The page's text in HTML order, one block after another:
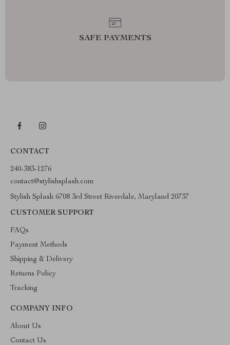
SAFE PAYMENTS
CONTACT
240-383-1276
contact@stylishsplash.com
Stylish Splash 6708 3rd Street Riverdale, Maryland 20737
CUSTOMER SUPPORT
FAQs
Payment Methods
Shipping & Delivery
Returns Policy
Tracking
COMPANY INFO
About Us
Contact Us